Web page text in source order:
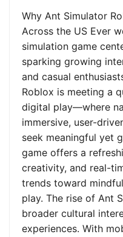
Why Ant Simulator
Across the US Ever
simulation game
sparking growing
and casual
Roblox is meeting a
digital play—where
immersive, user-
seek meaningful yet
game offers a
creativity, and real-
trends toward
play. The rise of Ant
broader cultural
experiences. With